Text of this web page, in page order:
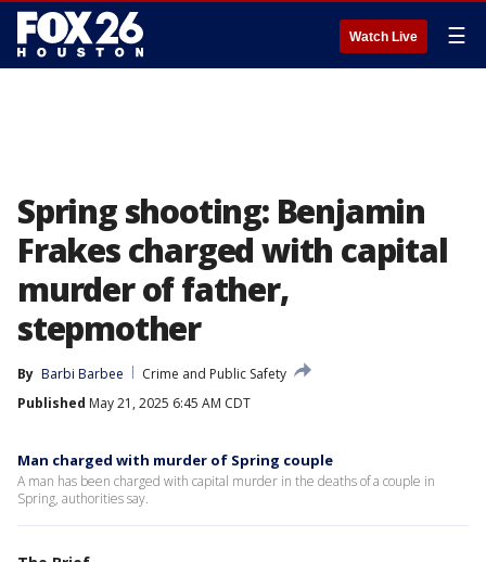
Watch Live ☰
Spring shooting: Benjamin
Frakes charged with capital
murder of father,
stepmother
By Barbi Barbee
Crime and Public Safety
Published May 21, 2025 6:45 AM CDT
Man charged with murder of Spring couple
A man has been charged with capital murder in the deaths of a couple in
Spring, authorities say.